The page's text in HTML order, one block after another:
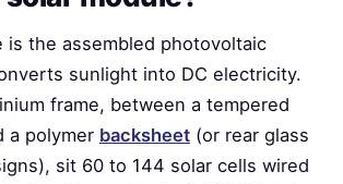
is the assembled photovoltaic
sunlight into DC electricity.
frame, between a tempered
a polymer backsheet (or rear glass
sit 60 to 144 solar cells wired